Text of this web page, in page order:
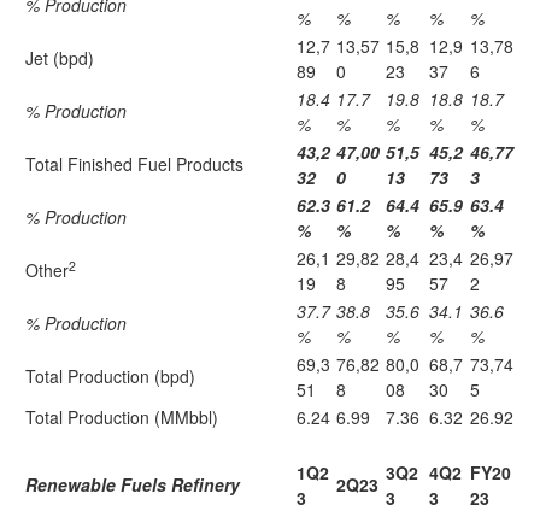
% Production
%
%
%
%
%
Jet (bpd)
12,7
89
13,57
0
15,8
23
12,9
37
13,78
6
% Production
18.4
%
17.7
%
19.8
%
18.8
%
18.7
%
Total Finished Fuel Products
43,2
32
47,00
0
51,5
13
45,2
73
46,77
3
% Production
62.3
%
61.2
%
64.4
%
65.9
%
63.4
%
Other2
26,1
19
29,82
8
28,4
95
23,4
57
26,97
2
% Production
37.7
%
38.8
%
35.6
%
34.1
%
36.6
%
Total Production (bpd)
69,3
51
76,82
8
80,0
08
68,7
30
73,74
5
Total Production (MMbbl)
6.24 6.99 7.36 6.32 26.92
Renewable Fuels Refinery
1Q2
3
2Q23 3Q2
3
4Q2
3
FY20
23